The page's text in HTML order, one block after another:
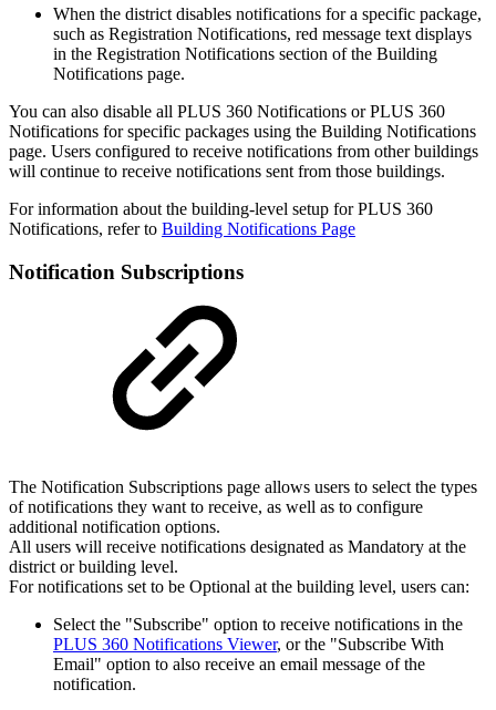
When the district disables notifications for a specific package,
such as Registration Notifications, red message text displays
in the Registration Notifications section of the Building
Notifications page.
You can also disable all PLUS 360 Notifications or PLUS 360
Notifications for specific packages using the Building Notifications
page. Users configured to receive notifications from other buildings
will continue to receive notifications sent from those buildings.
For information about the building-level setup for PLUS 360
Notifications, refer to Building Notifications Page
Notification Subscriptions
The Notification Subscriptions page allows users to select the types
of notifications they want to receive, as well as to configure
additional notification options.
All users will receive notifications designated as Mandatory at the
district or building level.
For notifications set to be Optional at the building level, users can:
Select the "Subscribe" option to receive notifications in the
PLUS 360 Notifications Viewer, or the "Subscribe With
Email" option to also receive an email message of the
notification.